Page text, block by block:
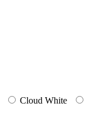
Cloud White